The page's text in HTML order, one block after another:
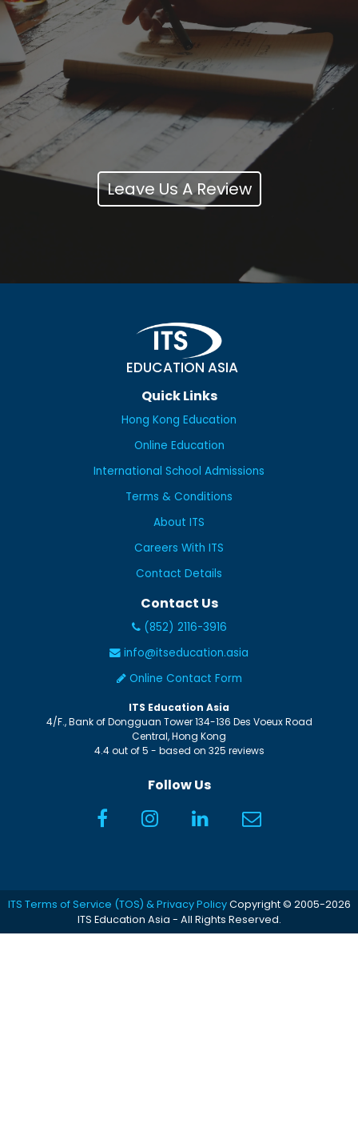
Leave Us A Review
EDUCATION ASIA
Quick Links
Hong Kong Education
Online Education
International School Admissions
Terms & Conditions
About ITS
Careers With ITS
Contact Details
Contact Us
(852) 2116-3916
info@itseducation.asia
Online Contact Form
ITS Education Asia
4/F., Bank of Dongguan Tower 134-136 Des Voeux Road
Central,Hong Kong
4.4out of5 - based on 325 reviews
Follow Us
ITS Terms of Service (TOS) & Privacy PolicyCopyright © 2005-2026
ITS Education Asia - All Rights Reserved.